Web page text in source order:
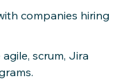
companies hiring
scrum, Jira